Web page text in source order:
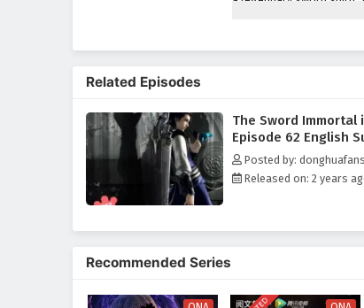
This transformation
Throughout his journey,
backstories. From loyal
swordsman and as a
deeply as Li Feng faces
profound character
Will Li Feng rise to
Related Episodes
The Sword Immortal
Episode 62 English
Posted by: donghuafans
Released on: 2 years
Recommended Series